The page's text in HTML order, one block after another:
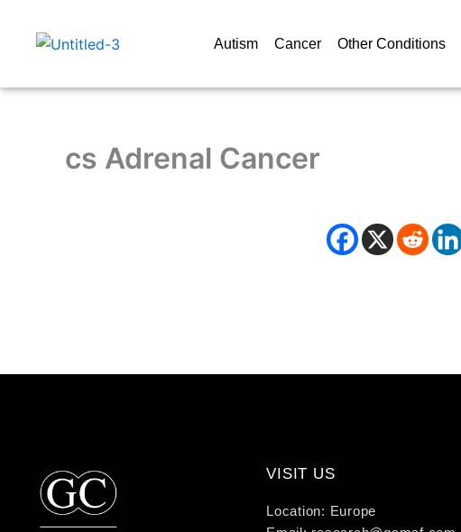
Autism Cancer Other Conditions
cs Adrenal Cancer
VISIT US
Location: Europe